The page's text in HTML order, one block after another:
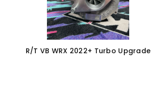
R/T VB WRX 2022+ Turbo Upgrade